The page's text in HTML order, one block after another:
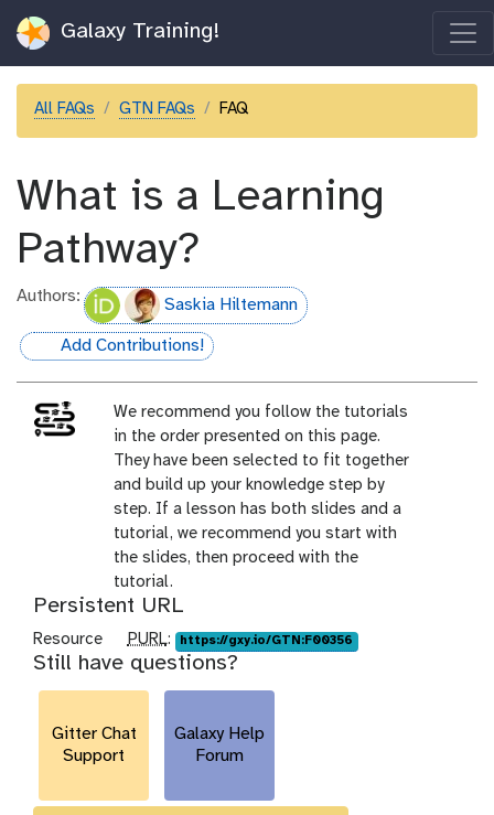
Galaxy Training!
All FAQs GTN FAQs FAQ
What is a Learning
Pathway?
Authors: Saskia Hiltemann
hall-of-fame
Add Contributions!
We recommend you follow the tutorials
in the order presented on this page.
They have been selected to fit together
and build up your knowledge step by
step. If a lesson has both slides and a
tutorial, we recommend you start with
the slides, then proceed with the
tutorial.
Persistent URL
Resource
p
u
r
PURL: https://gxy.io/GTN:F00356
Still have questions?
Gitter Chat
Support
Galaxy Help
Forum